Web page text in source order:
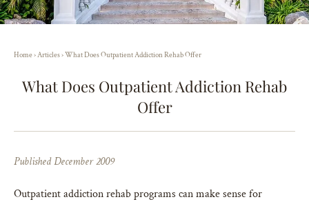
Home›Articles›What Does Outpatient Addiction Rehab Offer
What Does Outpatient Addiction Rehab
Offer
Published December 2009
Outpatient addiction rehab programs can make sense for